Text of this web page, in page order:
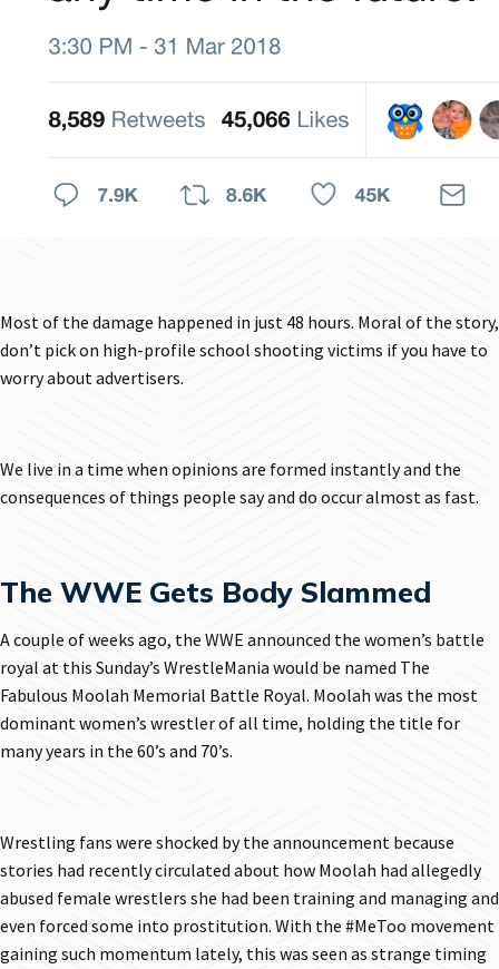
Most of the damage happened in just 48 hours. Moral of the story,
don’t pick on high-profile school shooting victims if you have to
worry about advertisers.
We live in a time when opinions are formed instantly and the
consequences of things people say and do occur almost as fast.
The WWE Gets Body Slammed
A couple of weeks ago, the WWE announced the women’s battle
royal at this Sunday’s WrestleMania would be named The
Fabulous Moolah Memorial Battle Royal. Moolah was the most
dominant women’s wrestler of all time, holding the title for
many years in the 60’s and 70’s.
Wrestling fans were shocked by the announcement because
stories had recently circulated about how Moolah had allegedly
abused female wrestlers she had been training and managing and
even forced some into prostitution. With the #MeToo movement
gaining such momentum lately, this was seen as strange timing